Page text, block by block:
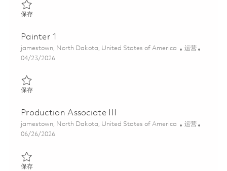
保存保存 Painter I (2nd Shift) 01821653
Painter 1
位置
jamestown, North Dakota, United States of America 类别
运营
Posted Date
04/23/2026
保存保存 Painter 1 01839415
Production Associate III
位置
jamestown, North Dakota, United States of America 类别
运营
Posted Date
06/26/2026
保存保存 Production Associate III 01855263